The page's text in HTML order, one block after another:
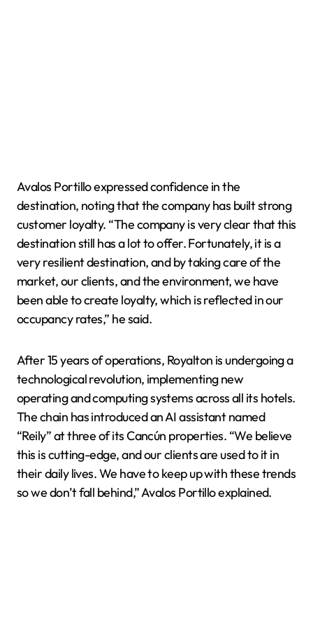
Avalos Portillo expressed confidence in the
destination, noting that the company has built strong
customer loyalty. “The company is very clear that this
destination still has a lot to offer. Fortunately, it is a
very resilient destination, and by taking care of the
market, our clients, and the environment, we have
been able to create loyalty, which is reflected in our
occupancy rates,” he said.
After 15 years of operations, Royalton is undergoing a
technological revolution, implementing new
operating and computing systems across all its hotels.
The chain has introduced an AI assistant named
“Reily” at three of its Cancún properties. “We believe
this is cutting-edge, and our clients are used to it in
their daily lives. We have to keep up with these trends
so we don’t fall behind,” Avalos Portillo explained.